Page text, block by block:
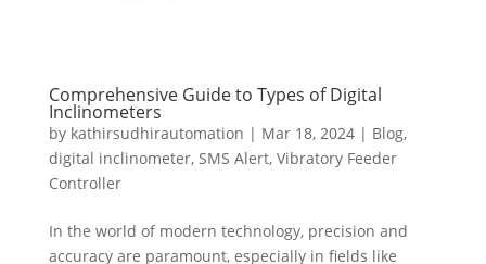
Comprehensive Guide to Types of Digital
Inclinometers
by kathirsudhirautomation | Mar 18, 2024| Blog,
digital inclinometer, SMS Alert, Vibratory Feeder
Controller
In the world of modern technology, precision and
accuracy are paramount, especially in fields like